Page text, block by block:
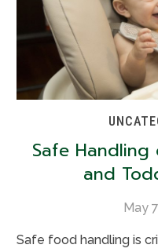
Safe
and
May
Safe food handling is